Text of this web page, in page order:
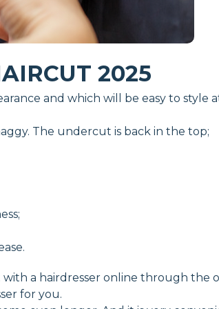
2025
and which will be easy to style
The undercut is back in the top;
a hairdresser online through the
for you.